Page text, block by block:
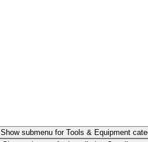
Show submenu for Tools & Equipment